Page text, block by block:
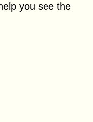
you see the